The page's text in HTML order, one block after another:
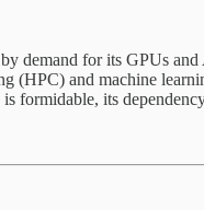
for its GPUs
and machine
its